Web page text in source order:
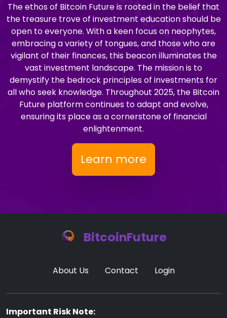
The ethos of Bitcoin Future is rooted in the belief that
the treasure trove of investment education should be
open to everyone. With a keen focus on neophytes,
embracing a variety of tongues, and those who are
vigilant of their finances, this beacon illuminates the
vast investment landscape. The mission is to
demystify the bedrock principles of investments for
all who seek knowledge. Throughout 2025, the Bitcoin
Future platform continues to adapt and evolve,
ensuring its place as a cornerstone of financial
enlightenment.
Learn more
BitcoinFuture
About Us Contact Login
Important Risk Note: